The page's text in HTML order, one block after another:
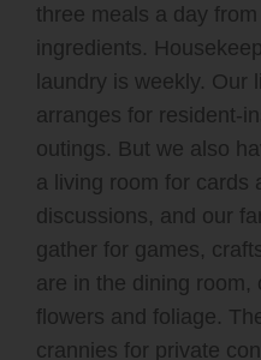
three meals a day
ingredients.
laundry is weekly. Our
arranges for resident-
outings. But we also
a living room for cards
discussions, and our
gather for games,
are in the dining room,
flowers and foliage.
crannies for private